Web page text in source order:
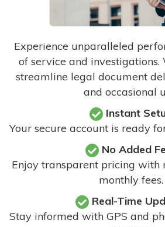
Experience unparalleled
of service and
streamline legal document
and occasional
Instant
Your secure account is ready
No Added
Enjoy transparent pricing with
monthly fees.
Real-Time
Stay informed with GPS and